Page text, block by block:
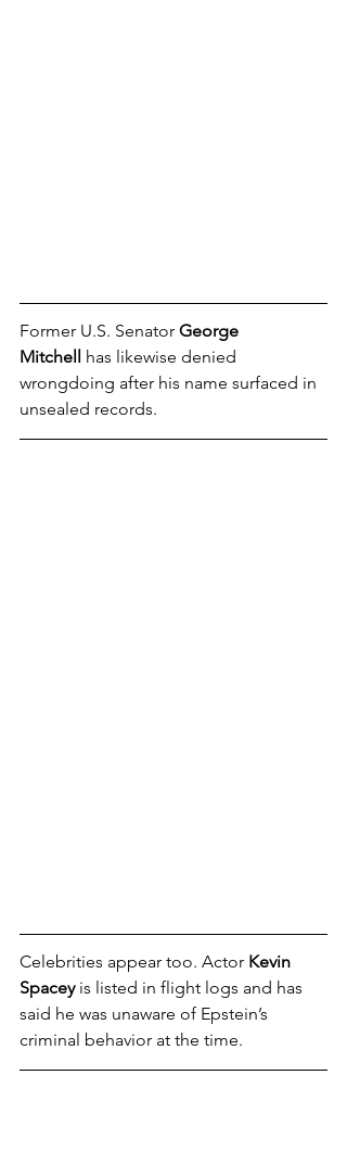
Former U.S. Senator George
Mitchell has likewise denied
wrongdoing after his name surfaced in
unsealed records.
Celebrities appear too. Actor Kevin
Spacey is listed in flight logs and has
said he was unaware of Epstein’s
criminal behavior at the time.